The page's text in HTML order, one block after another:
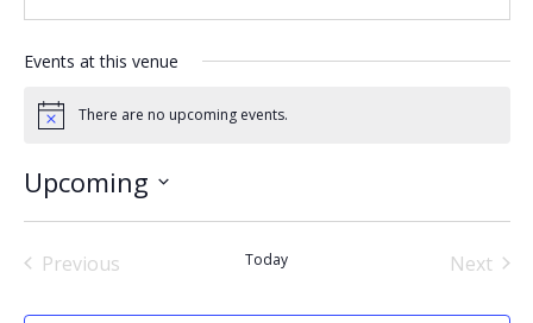
Events at this venue
Notice There are no upcoming events.
Upcoming
Previous
Today
Next